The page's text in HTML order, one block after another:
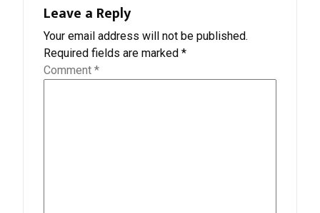
Leave a Reply
Your email address will not be published.
Required fields are marked *
Comment *